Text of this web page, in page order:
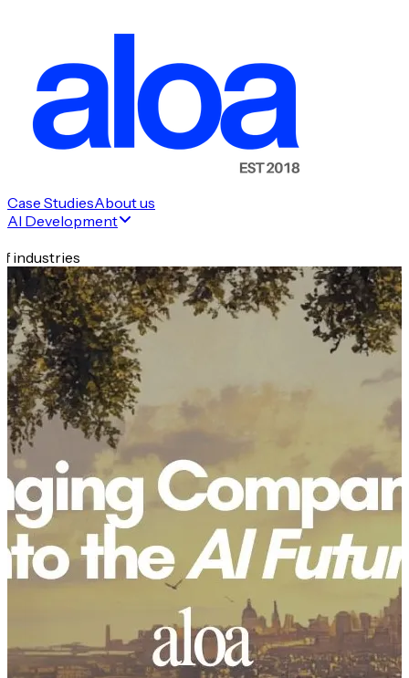
Case StudiesAbout us
AI Development
industries